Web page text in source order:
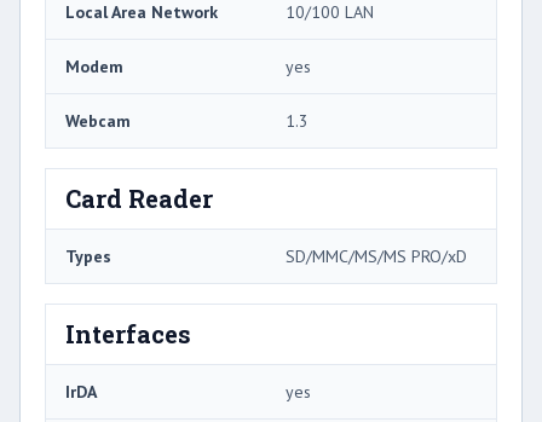
Local Area Network 10/100 LAN
Modem yes
Webcam 1.3
Card Reader
Types SD/MMC/MS/MS PRO/xD
Interfaces
IrDA yes